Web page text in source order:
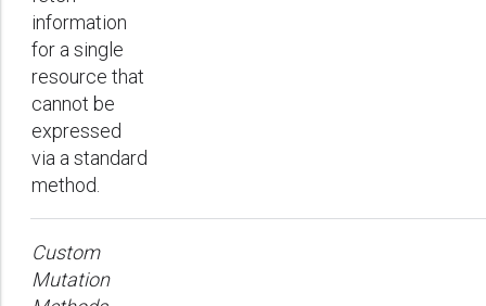
information
for a single
resource that
cannot be
expressed
via a standard
method.
Custom
Mutation